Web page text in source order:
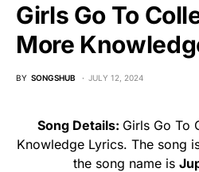
Girls Go To
More
BY SONGSHUB JULY 12, 2024
Song Details: Girls Go To
Knowledge Lyrics. The song
the song name is